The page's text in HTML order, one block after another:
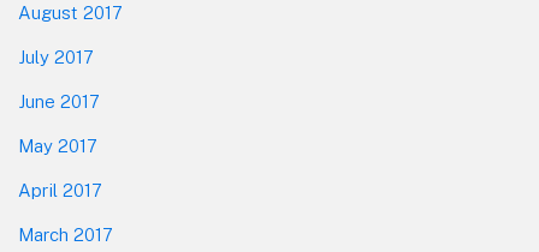
August 2017
July 2017
June 2017
May 2017
April 2017
March 2017